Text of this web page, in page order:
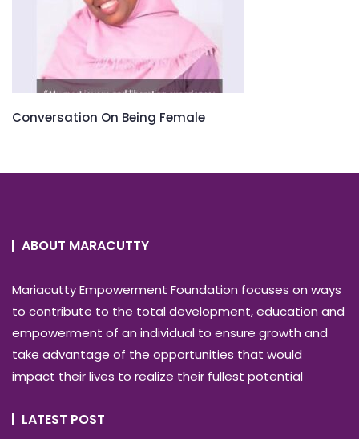
Conversation On Being Female
ABOUT MARACUTTY
Mariacutty Empowerment Foundation focuses on ways
to contribute to the total development, education and
empowerment of an individual to ensure growth and
take advantage of the opportunities that would
impact their lives to realize their fullest potential
LATEST POST